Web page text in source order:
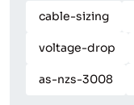
cable-sizing
voltage-drop
as-nzs-3008